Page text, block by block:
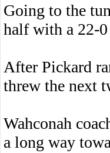
Going to the
half with a 22-0
After Pickard
threw the next
Wahconah
a long way